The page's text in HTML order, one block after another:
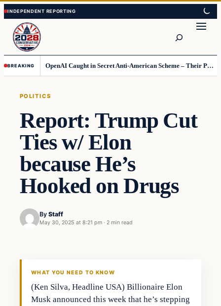
Skip
to
content
Skip
to
content
BREAKING OpenAI Caught in Secret Anti-American Scheme – Their Punishment Is Costing Them Huge
POLITICS
Report: Trump Cut
Ties w/ Elon
because He’s
Hooked on Drugs
By Staff
May 30, 2025 at 8:21 pm · 2 min read
WHAT YOU NEED TO KNOW
(Ken Silva, Headline USA) Billionaire Elon
Musk announced this week that he’s stepping